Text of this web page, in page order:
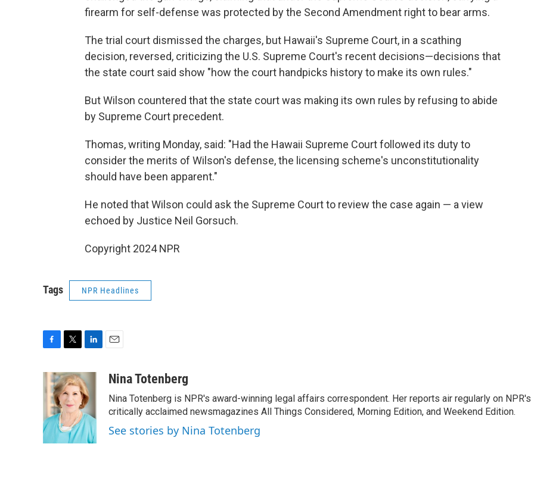
firearm for self-defense was protected by the Second Amendment right to bear arms.
The trial court dismissed the charges, but Hawaii's Supreme Court, in a scathing
decision, reversed, criticizing the U.S. Supreme Court's recent decisions—decisions that
the state court said show "how the court handpicks history to make its own rules."
But Wilson countered that the state court was making its own rules by refusing to abide
by Supreme Court precedent.
Thomas, writing Monday, said: "Had the Hawaii Supreme Court followed its duty to
consider the merits of Wilson's defense, the licensing scheme's unconstitutionality
should have been apparent."
He noted that Wilson could ask the Supreme Court to review the case again — a view
echoed by Justice Neil Gorsuch.
Copyright 2024 NPR
Tags NPR Headlines
c
e
o
o
k
i
t
t
e
r
n
k
e
d
I
n
aNina Totenberg
Nina Totenberg is NPR's award-winning legal affairs correspondent. Her reports air regularly on NPR's
critically acclaimed newsmagazines All Things Considered, Morning Edition, and Weekend Edition.
See stories by Nina Totenberg